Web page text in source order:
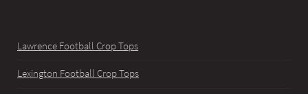
Lawrence Football Crop Tops
Lexington Football Crop Tops